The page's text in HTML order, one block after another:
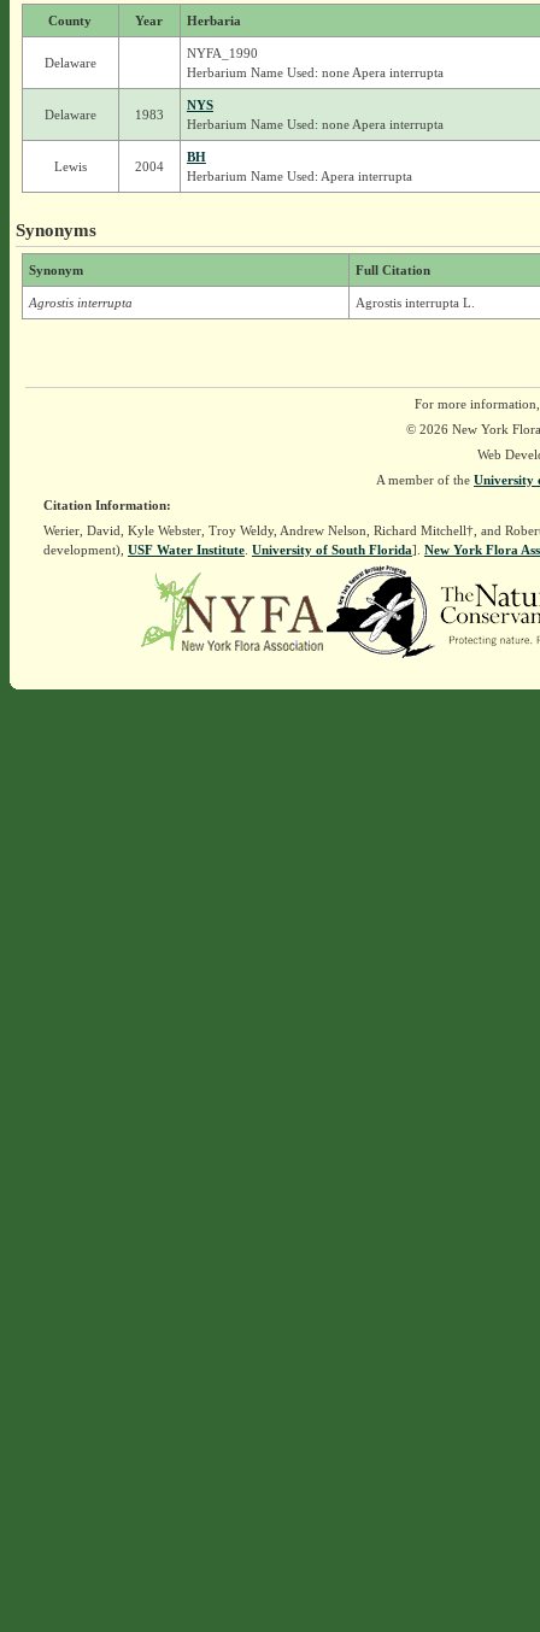
County Year Herbaria
Delaware
NYFA_1990
Herbarium Name Used: none Apera interrupta
Delaware 1983
NYS
Herbarium Name Used: none Apera interrupta
Lewis 2004
BH
Herbarium Name Used: Apera interrupta
Synonyms
Synonym Full Citation
Agrostis interrupta Agrostis interrupta L.
For more
© 2026 New York
Web
A member of the University
Citation Information:
Werier, David, Kyle Webster, Troy Weldy, Andrew Nelson, Richard Mitchell†, and
development), USF Water Institute. University of South Florida]. New York Flora